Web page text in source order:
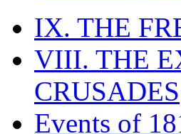
IX. THE
VIII. THE
CRUSADES
Events of